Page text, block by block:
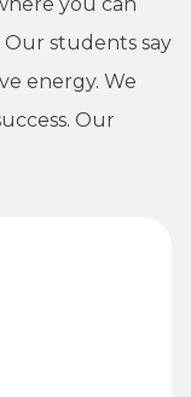
students say
energy. We
Our